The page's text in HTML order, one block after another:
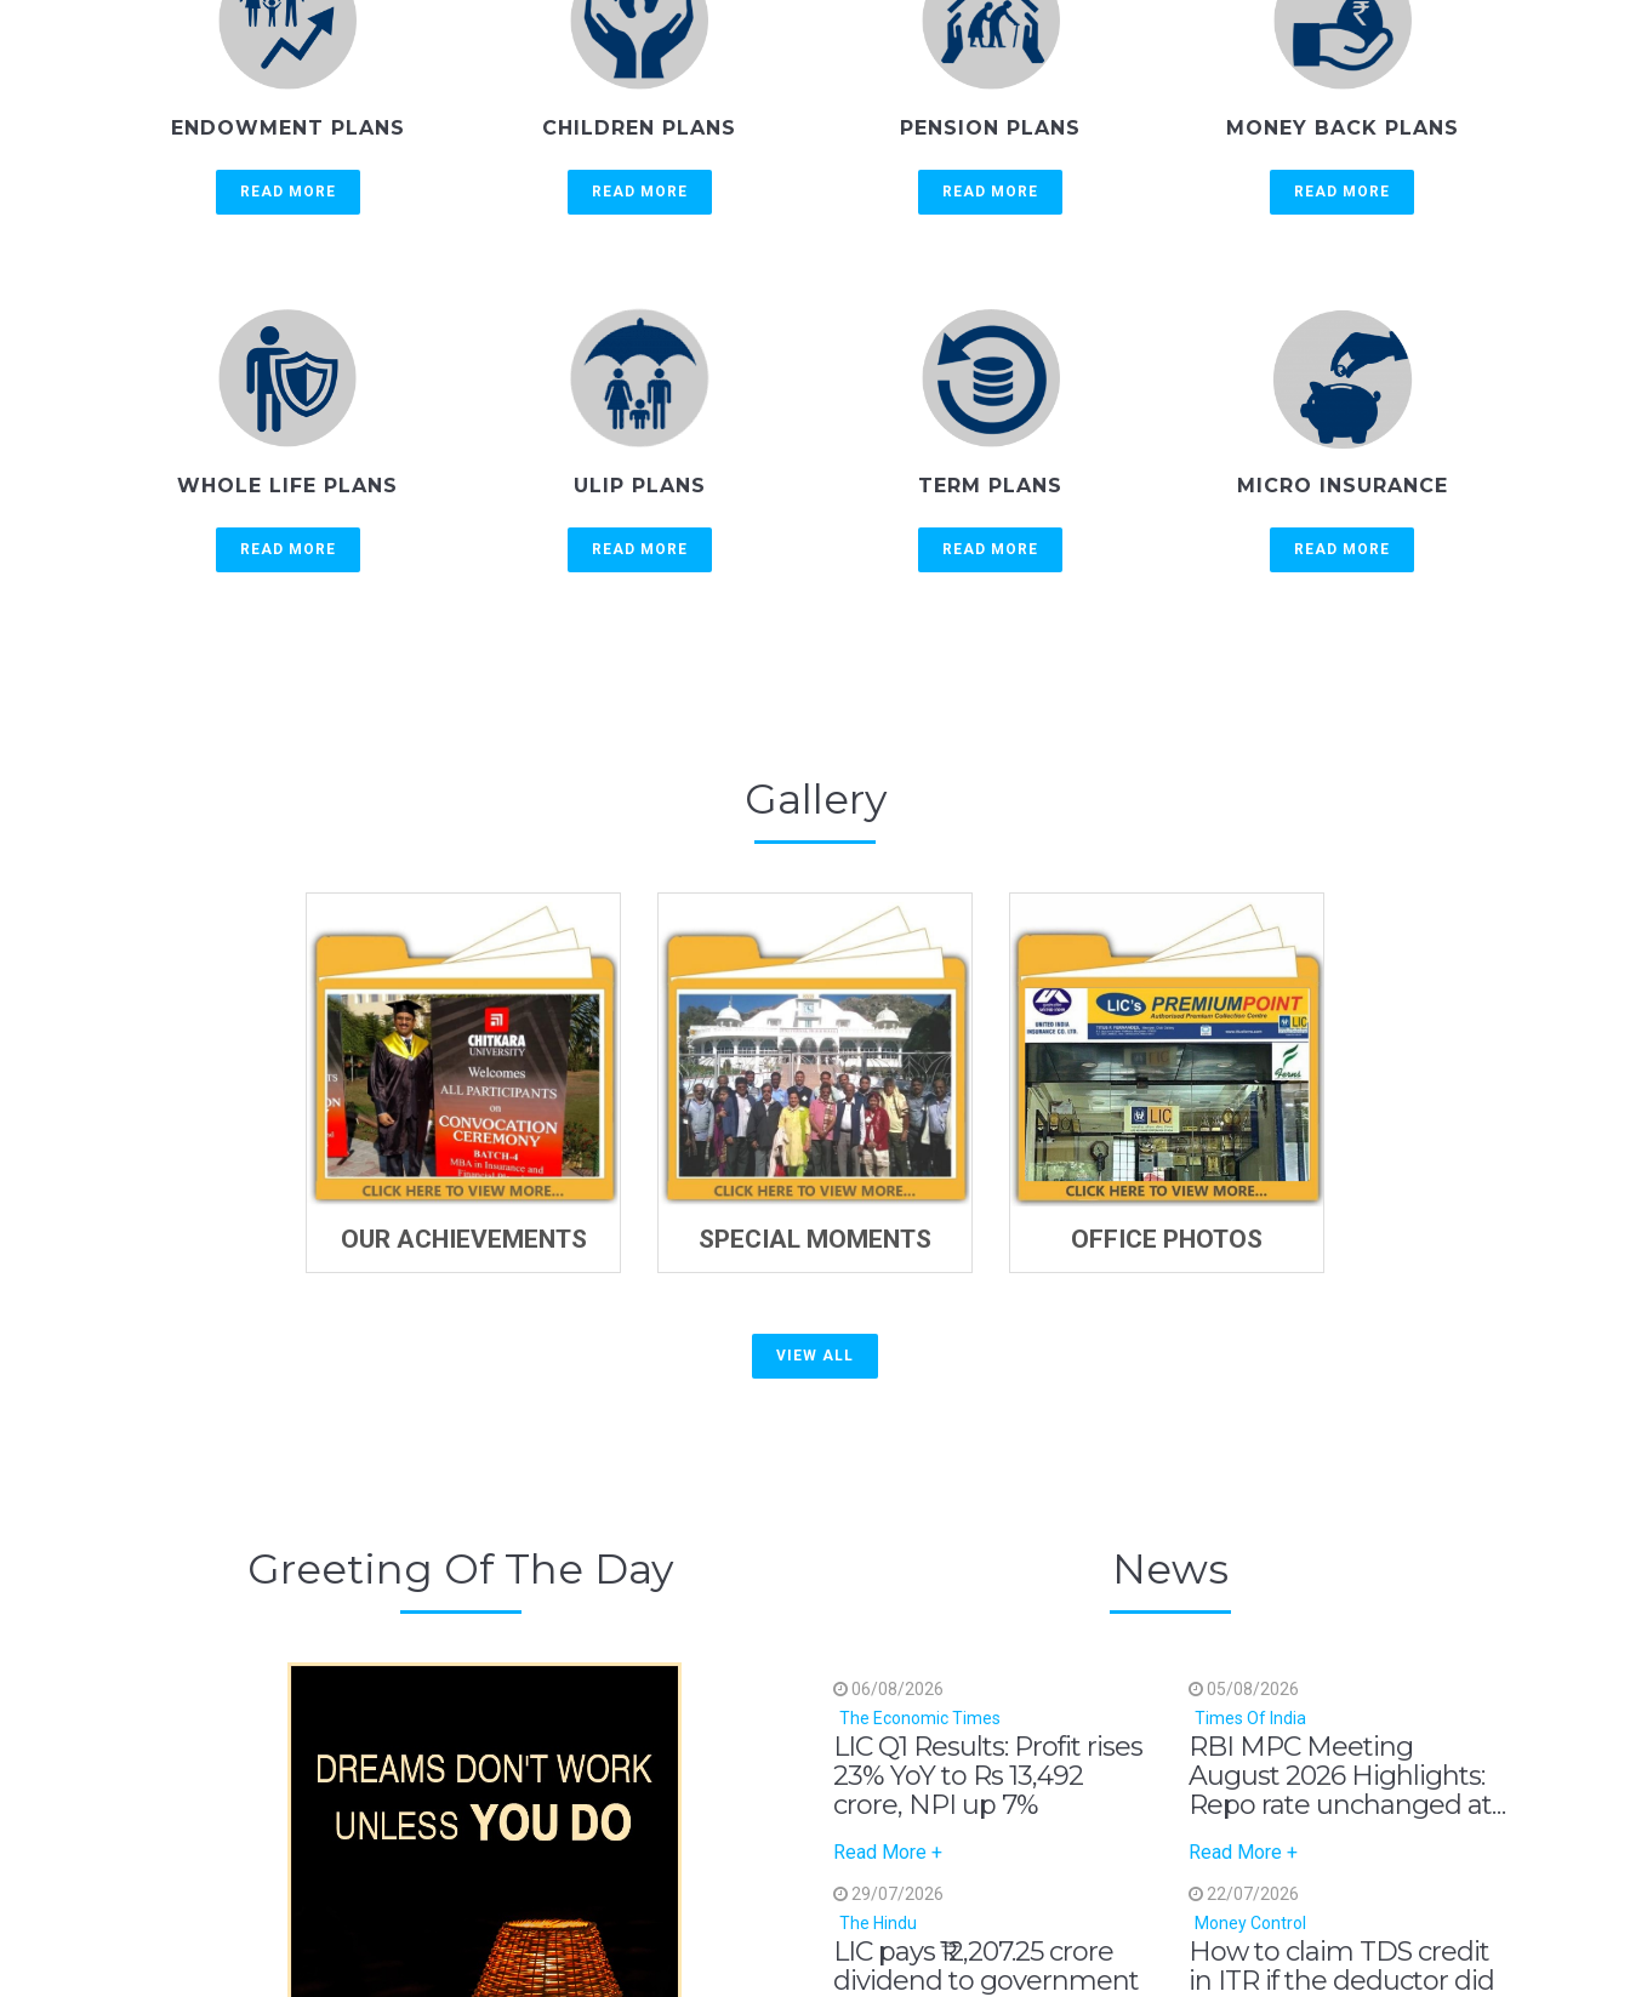
ENDOWMENT PLANS
READ MORE
CHILDREN PLANS
READ MORE
PENSION PLANS
READ MORE
MONEY BACK PLANS
READ MORE
WHOLE LIFE PLANS
READ MORE
ULIP PLANS
READ MORE
TERM PLANS
READ MORE
MICRO INSURANCE
READ MORE
Gallery
OUR ACHIEVEMENTS SPECIAL MOMENTS OFFICE PHOTOS
VIEW ALL
Greeting Of The Day News
06/08/2026
The Economic Times
LIC Q1 Results: Profit rises
23% YoY to Rs 13,492
crore, NPI up 7%
Read More +
05/08/2026
Times Of India
RBI MPC Meeting
August 2026 Highlights:
Repo rate unchanged at
outlook revised up to
6.7%, says governor
Sanjay Malhotra
Read More +
29/07/2026
The Hindu
LIC pays ₹12,207.25 crore
dividend to government
22/07/2026
Money Control
How to claim TDS credit
in ITR if the deductor did